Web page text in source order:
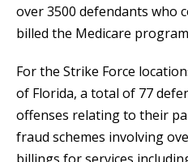
over 3500 defendants who
billed the Medicare
For the Strike Force
of Florida, a total of 77
offenses relating to their
fraud schemes involving